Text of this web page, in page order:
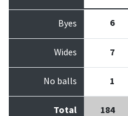
Byes 6
Wides 7
No balls 1
Total 184